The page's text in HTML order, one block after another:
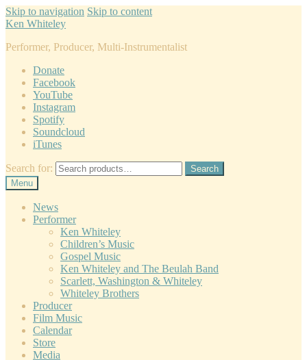
Skip to navigation Skip to content
Ken Whiteley
Performer, Producer, Multi-Instrumentalist
Donate
Facebook
YouTube
Instagram
Spotify
Soundcloud
iTunes
Search for:
Search
Menu
News
Performer
Ken Whiteley
Children’s Music
Gospel Music
Ken Whiteley and The Beulah Band
Scarlett, Washington & Whiteley
Whiteley Brothers
Producer
Film Music
Calendar
Store
Media